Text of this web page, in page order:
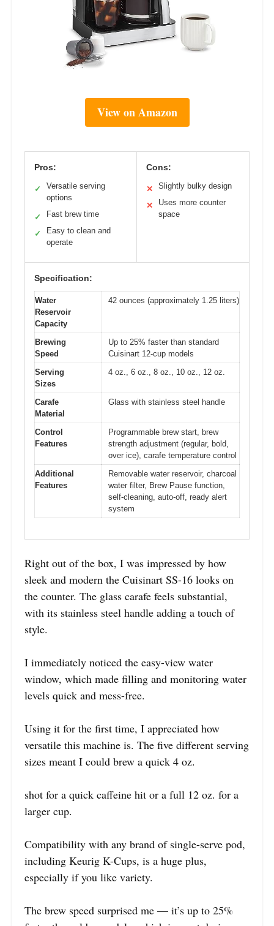
View on Amazon
Pros:
✓
Versatile serving
options
✓ Fast brew time
✓
Easy to clean and
operate
Cons:
✕ Slightly bulky design
✕
Uses more counter
space
Specification:
Water
Reservoir
Capacity
42 ounces (approximately 1.25 liters)
Brewing
Speed
Up to 25% faster than standard
Cuisinart 12-cup models
Serving
Sizes
4 oz., 6 oz., 8 oz., 10 oz., 12 oz.
Carafe
Material
Glass with stainless steel handle
Control
Features
Programmable brew start, brew
strength adjustment (regular, bold,
over ice), carafe temperature control
Additional
Features
Removable water reservoir, charcoal
water filter, Brew Pause function,
self-cleaning, auto-off, ready alert
system
Right out of the box, I was impressed by how
sleek and modern the Cuisinart SS-16 looks on
the counter. The glass carafe feels substantial,
with its stainless steel handle adding a touch of
style.
I immediately noticed the easy-view water
window, which made filling and monitoring water
levels quick and mess-free.
Using it for the first time, I appreciated how
versatile this machine is. The five different serving
sizes meant I could brew a quick 4 oz.
shot for a quick caffeine hit or a full 12 oz. for a
larger cup.
Compatibility with any brand of single-serve pod,
including Keurig K-Cups, is a huge plus,
especially if you like variety.
The brew speed surprised me — it’s up to 25%